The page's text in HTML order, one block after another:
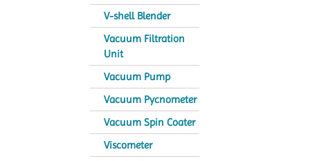
V-shell Blender
Vacuum Filtration
Unit
Vacuum Pump
Vacuum Pycnometer
Vacuum Spin Coater
Viscometer